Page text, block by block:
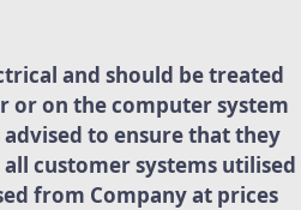
and should be treated
or on the computer system
to ensure that they
customer systems utilised
from Company at prices